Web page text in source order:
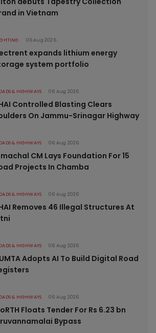
in Vietnam
06 Aug 2026
expands lithium energy
system portfolio
& HIGHWAYS 06 Aug 2026
Controlled Blasting Clears
On Jammu-Srinagar Highway
& HIGHWAYS 06 Aug 2026
CM Lays Foundation For 15
Projects In Chamba
& HIGHWAYS 06 Aug 2026
Removes 46 Illegal Structures At
& HIGHWAYS 06 Aug 2026
Adopts AI To Build Digital Road
& HIGHWAYS 06 Aug 2026
Floats Tender For Rs 6.23 bn
Bypass